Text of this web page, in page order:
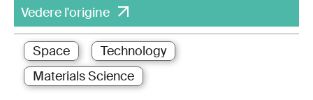
Vedere l'origine
Space
Technology
Materials Science